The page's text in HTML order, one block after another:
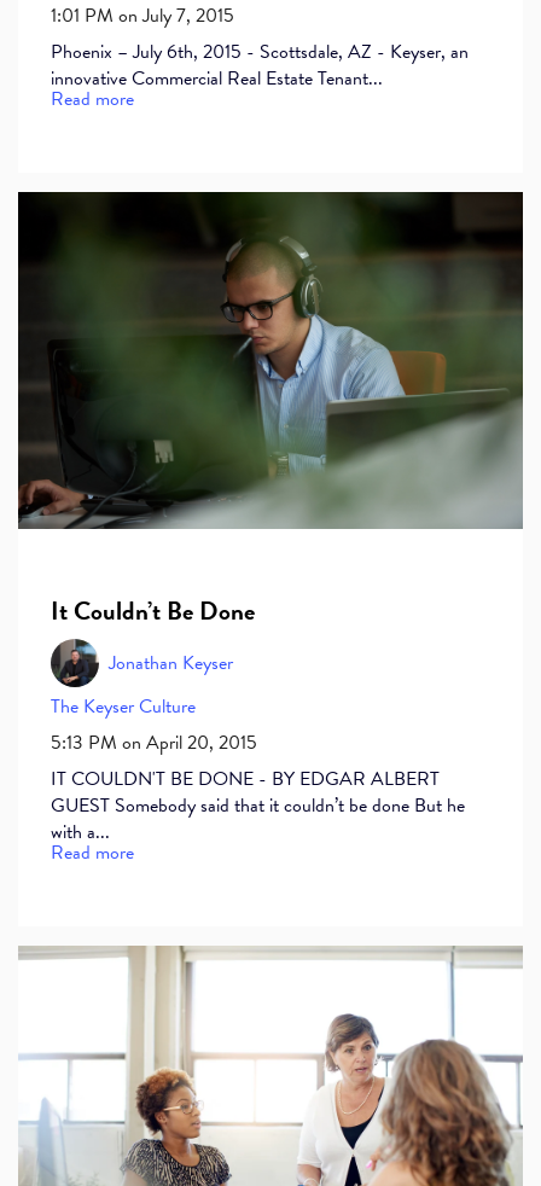
1:01 PM on July 7, 2015
Phoenix – July 6th, 2015 - Scottsdale, AZ - Keyser, an
innovative Commercial Real Estate Tenant...
Read more
It Couldn’t Be Done
Jonathan Keyser
The Keyser Culture
5:13 PM on April 20, 2015
IT COULDN'T BE DONE - BY EDGAR ALBERT
GUEST Somebody said that it couldn’t be done But he
with a...
Read more